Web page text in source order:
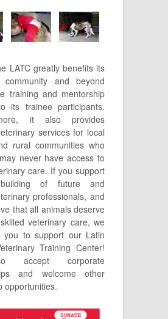
LATC greatly benefits its
community and beyond
training and mentorship
its trainee participants.
it also provides
services for local
rural communities who
never have access to
care. If you support
of future and
professionals, and
that all animals deserve
veterinary care, we
you to support our Latin
Training Center!
accept corporate
and welcome other
opportunities.